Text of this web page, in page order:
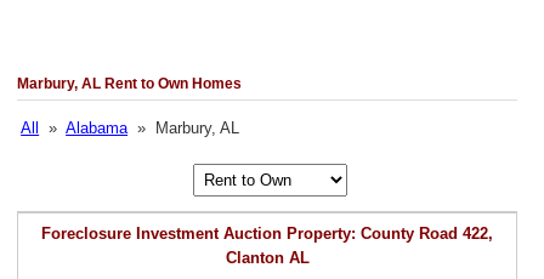
Marbury, AL Rent to Own Homes
All »Alabama» Marbury, AL
Foreclosure Investment Auction Property: County Road 422,
Clanton AL